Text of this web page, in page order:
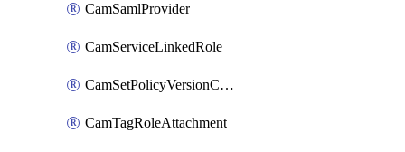
CamSamlProvider
CamServiceLinkedRole
CamSetPolicyVersionConfig
CamTagRoleAttachment